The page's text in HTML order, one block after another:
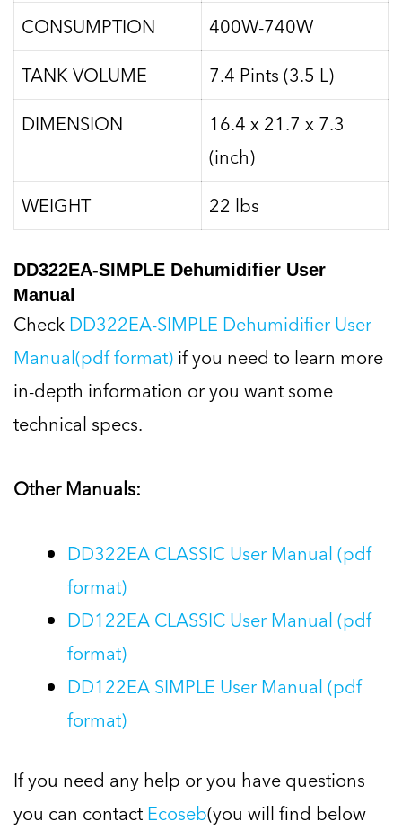
CONSUMPTION
400W-740W
TANK VOLUME
7.4 Pints (3.5 L)
DIMENSION
16.4 x 21.7 x 7.3
(inch)
WEIGHT
22 lbs
DD322EA-SIMPLE Dehumidifier User
Manual
Check DD322EA-SIMPLE Dehumidifier User
Manual(pdf format) if you need to learn more
in-depth information or you want some
technical specs.
Other Manuals:
DD322EA CLASSIC User Manual (pdf
format)
DD122EA CLASSIC User Manual (pdf
format)
DD122EA SIMPLE User Manual (pdf
format)
If you need any help or you have questions
you can contact Ecoseb(you will find below